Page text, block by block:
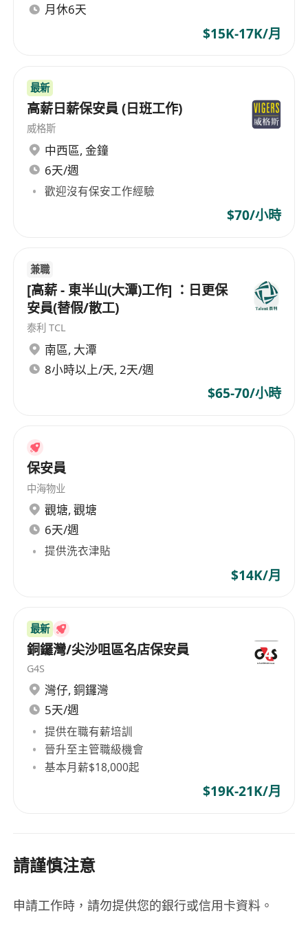
IT infrastructure requirements.
Provide guidance regarding equipment
installation details, testing and
commissioning methods and safety
awareness
Liaise with clients and consultants to ensure
that project targets are achieved
Higher Diploma in Building Services or
preferred
3 years or above relevant working
experience gained from Main Contractors or
E&M Contractors in Hong Kong
Hands on experience in controller and
gateway for HVAC or Electrical works
Experience with BIM is highly preferred
Candidate with more qualification or
Good in both spoken and written English
and Chinese
Good remuneration and attractive fringe
benefits will be offered to the successful
applicant. Interested parties please apply with
full resume, present & expected salary, available
date by clicking "Apply Now". For further
We are an equal opportunity employer and
welcome applications from all qualified
candidates. All personal data collected will be
used for recruitment purpose only. Applicants
not hearing from us within 3 months may
consider their applications unsuccessful. All
personal data collected will be destroyed within
12 months.
月休6天
$15K-17K/月
最新
高薪日薪保安員 (日班工作)
威格斯
中西區, 金鐘
6天/週
歡迎沒有保安工作經驗
$70/小時
兼職
[高薪 - 東半山(大潭)工作] ：日更保
安員(替假/散工)
泰利 TCL
南區, 大潭
8小時以上/天, 2天/週
$65-70/小時
保安員
中海物业
觀塘, 觀塘
6天/週
提供洗衣津貼
$14K/月
最新
銅鑼灣/尖沙咀區名店保安員
G4S
灣仔, 銅鑼灣
5天/週
提供在職有薪培訓
晉升至主管職級機會
基本月薪$18,000起
$19K-21K/月
請謹慎注意
申請工作時，請勿提供您的銀行或信用卡資料。